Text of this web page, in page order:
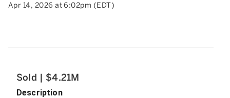
Apr 14, 2026 at 6:02pm (EDT)
Sold | $4.21M
Description